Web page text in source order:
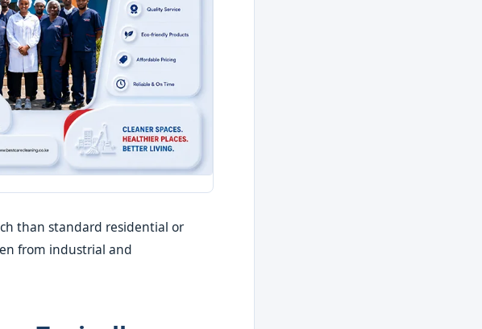
than standard residential or
from industrial and